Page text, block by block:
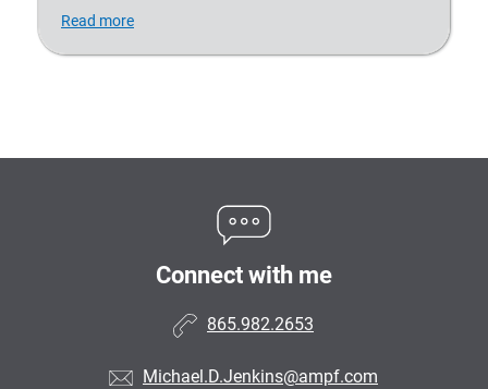
Read more
Connect with me
865.982.2653
Michael.D.Jenkins@ampf.com